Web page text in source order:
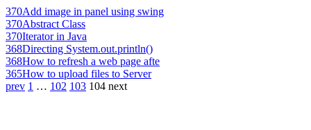
370Add image in panel using swing
370Abstract Class
370Iterator in Java
368Directing System.out.println()
368How to refresh a web page afte
365How to upload files to Server
prev 1 … 102 103 104 next